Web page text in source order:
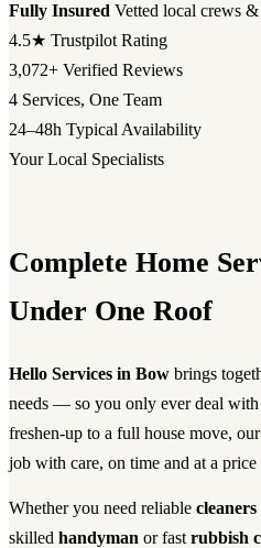
Fully Insured Vetted local crews
4.5★ Trustpilot Rating
3,072+ Verified Reviews
4 Services, One Team
24–48h Typical Availability
Your Local Specialists
Complete Home
Under One Roof
Hello Services in Bow brings
needs — so you only ever deal
freshen-up to a full house move,
job with care, on time and at a price
Whether you need reliable
skilled handyman or fast rubbish